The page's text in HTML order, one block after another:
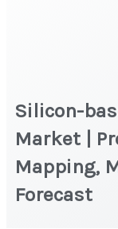
Silicon-
Market |
Mapping,
Forecast